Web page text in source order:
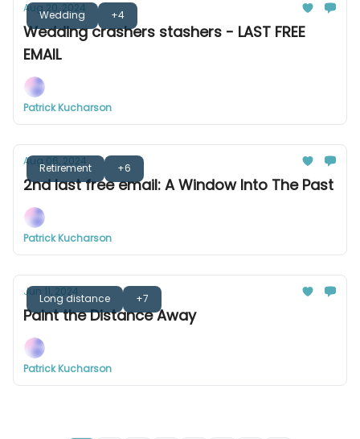
Wedding +4
Aug 20, 2024
Wedding crashers stashers - LAST FREE
EMAIL
Patrick Kucharson
Retirement +6
Aug 06, 2024
2nd last free email: A Window Into The Past
Patrick Kucharson
Long distance +7
Jun 11, 2024
Paint the Distance Away
Patrick Kucharson